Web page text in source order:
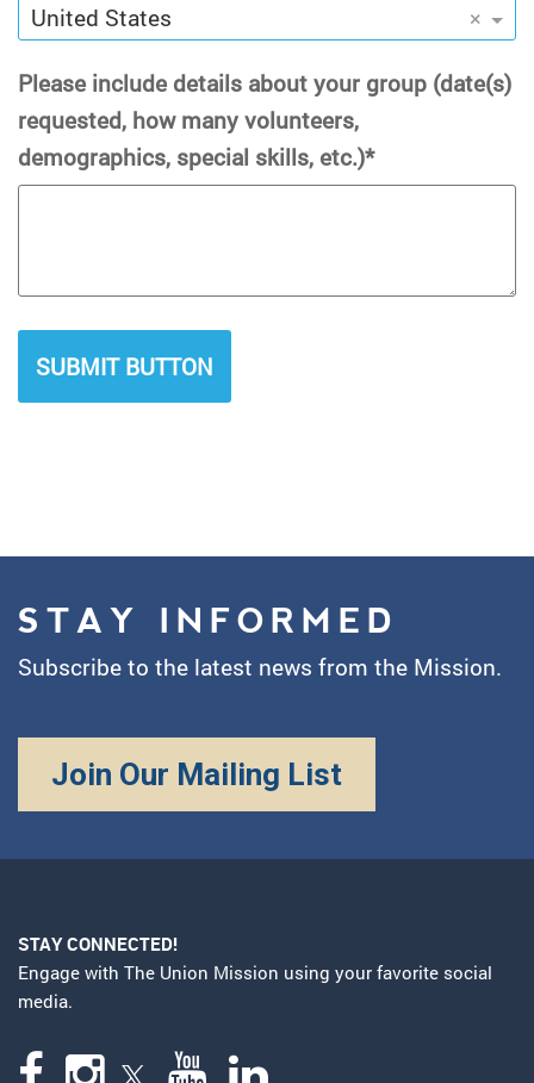
United States
×
Please include details about your group (date(s)
requested, how many volunteers,
demographics, special skills, etc.)
SUBMIT BUTTON
STAY INFORMED
Subscribe to the latest news from the Mission.
Join Our Mailing List
STAY CONNECTED!
Engage with The Union Mission using your favorite social
media.